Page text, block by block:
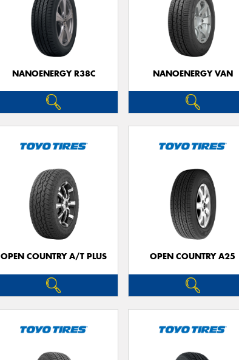
NANOENERGY R38C NANOENERGY VAN
OPEN COUNTRY A/T PLUS OPEN COUNTRY A25